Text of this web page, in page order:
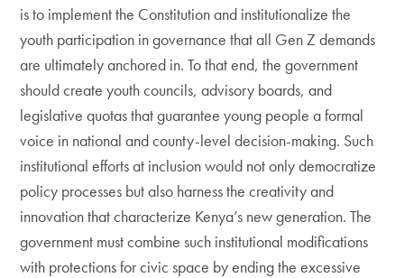
is to implement the Constitution and institutionalize the
youth participation in governance that all Gen Z demands
are ultimately anchored in. To that end, the government
should create youth councils, advisory boards, and
legislative quotas that guarantee young people a formal
voice in national and county-level decision-making. Such
institutional efforts at inclusion would not only democratize
policy processes but also harness the creativity and
innovation that characterize Kenya’s new generation. The
government must combine such institutional modifications
with protections for civic space by ending the excessive